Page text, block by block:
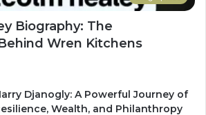
Biography: The
Wren Kitchens
Djanogly: A Powerful Journey of
Wealth, and Philanthropy